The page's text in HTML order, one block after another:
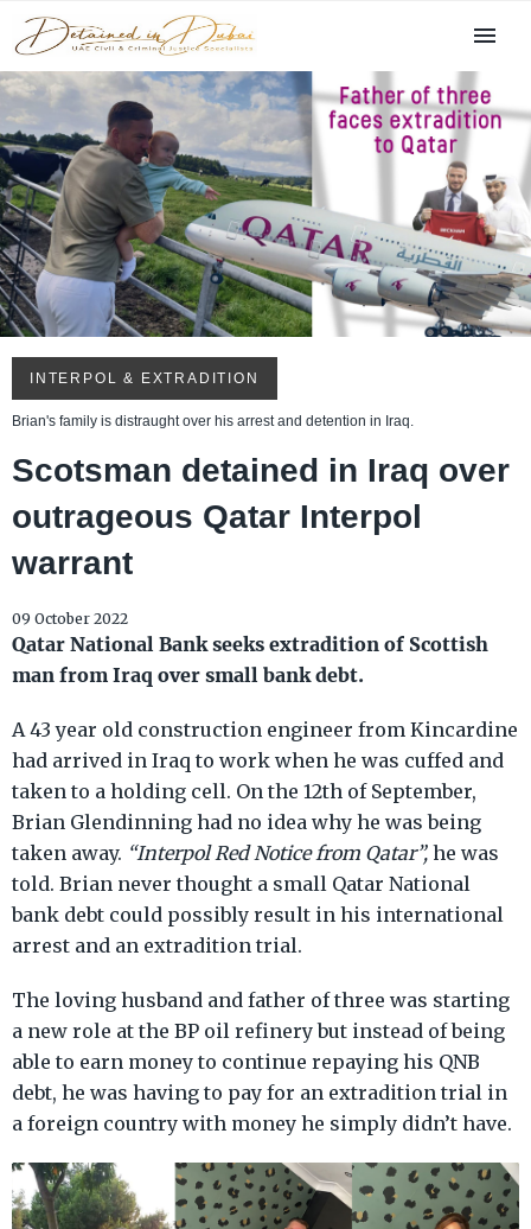
INTERPOL & EXTRADITION
Brian's family is distraught over his arrest and detention in Iraq.
Scotsman detained in Iraq over
outrageous Qatar Interpol
warrant
09 October 2022
Qatar National Bank seeks extradition of Scottish
man from Iraq over small bank debt.
A 43 year old construction engineer from Kincardine
had arrived in Iraq to work when he was cuffed and
taken to a holding cell. On the 12th of September,
Brian Glendinning had no idea why he was being
taken away. “Interpol Red Notice from Qatar”, he was
told. Brian never thought a small Qatar National
bank debt could possibly result in his international
arrest and an extradition trial.
The loving husband and father of three was starting
a new role at the BP oil refinery but instead of being
able to earn money to continue repaying his QNB
debt, he was having to pay for an extradition trial in
a foreign country with money he simply didn’t have.